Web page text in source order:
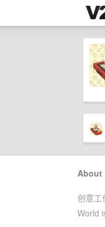
About
创意工
World